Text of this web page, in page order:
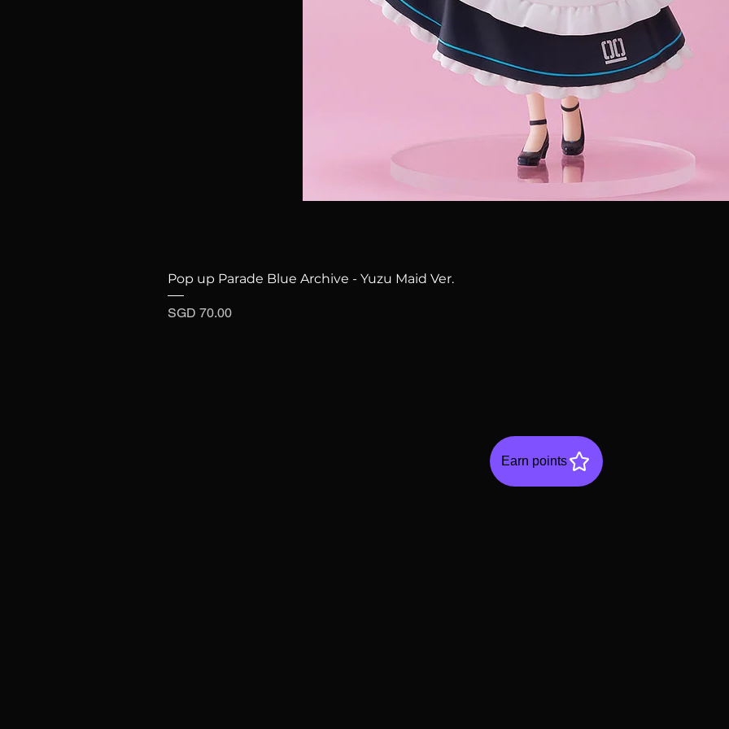
Pop up Parade Blue Archive - Yuzu Maid Ver.
Price
SGD 70.00
Earn points